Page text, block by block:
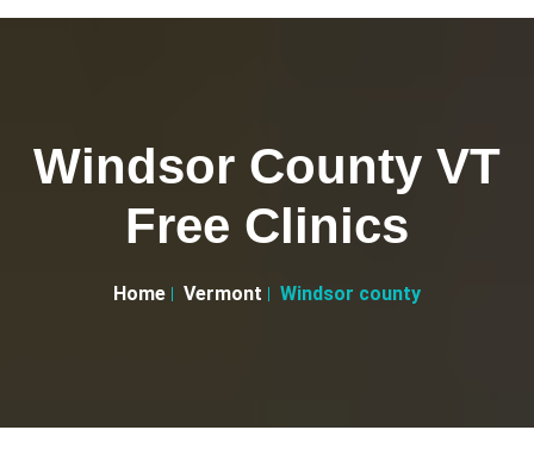
Windsor County VT
Free Clinics
Home Vermont Windsor county